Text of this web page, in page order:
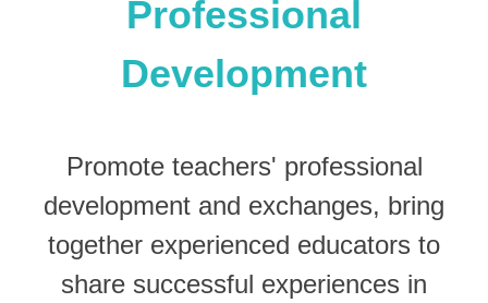
Professional
Development
Promote teachers' professional
development and exchanges, bring
together experienced educators to
share successful experiences in